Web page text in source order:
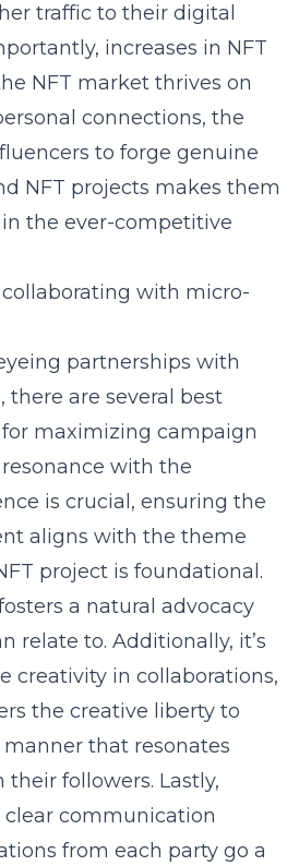
traffic to their digital
increases in NFT
NFT market thrives on
connections, the
to forge genuine
NFT projects makes them
the ever-competitive
with micro-
partnerships with
there are several best
maximizing campaign
with the
is crucial, ensuring the
aligns with the theme
project is foundational.
a natural advocacy
relate to. Additionally, it’s
creativity in collaborations,
the creative liberty to
manner that resonates
followers. Lastly,
communication
from each party go a